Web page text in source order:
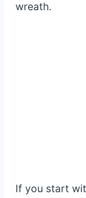
wreath.
If you start